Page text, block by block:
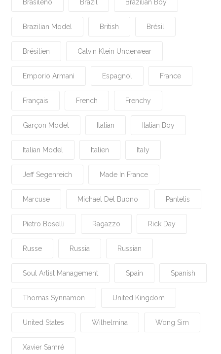
Brasileño Brazil Brazilian Boy
Brazilian Model British Brésil
Brésilien Calvin Klein Underwear
Emporio Armani Espagnol France
Français French Frenchy
Garçon Model Italian Italian Boy
Italian Model Italien Italy
Jeff Segenreich Made In France
Marcuse Michael Del Buono Pantelis
Pietro Boselli Ragazzo Rick Day
Russe Russia Russian
Soul Artist Management Spain Spanish
Thomas Synnamon United Kingdom
United States Wilhelmina Wong Sim
Xavier Samré